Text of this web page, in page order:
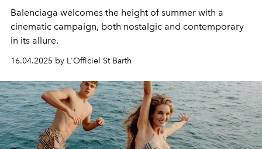
Balenciaga welcomes the height of summer with a
cinematic campaign, both nostalgic and contemporary
in its allure.
16.04.2025 by L'Officiel St Barth